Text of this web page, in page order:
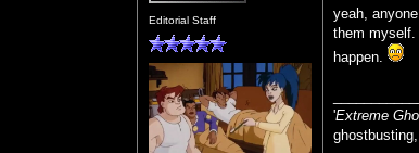
Editorial Staff
yeah,
them myself.
happen.
'Extreme